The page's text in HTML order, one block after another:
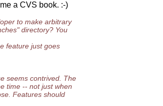
a CVS book. :-)
to make arbitrary
directory? You
feature just goes
seems contrived. The
time -- not just when
Features should